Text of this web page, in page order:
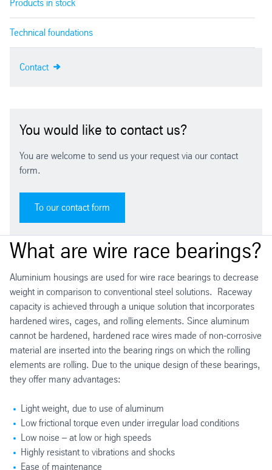
Products in stock
Technical foundations
Contact
You would like to contact us?
You are welcome to send us your request via our contact
form.
To our contact form
What are wire race bearings?
Aluminium housings are used for wire race bearings to decrease
weight in comparison to conventional steel solutions. Raceway
capacity is achieved through a unique solution that incorporates
hardened wires, cages, and rolling elements. Since aluminum
cannot be hardened, hardened race wires made of non-corrosive
material are inserted into the bearing rings on which the rolling
elements are rolling. Due to the unique design of these bearings,
they offer many advantages:
Light weight, due to use of aluminum
Low frictional torque even under irregular load conditions
Low noise – at low or high speeds
Highly resistant to vibrations and shocks
Ease of maintenance